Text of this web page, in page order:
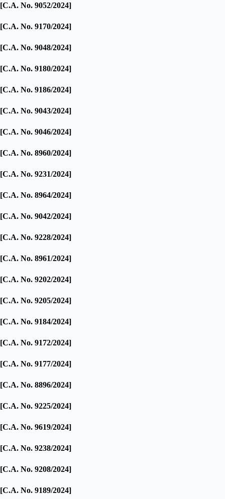
[C.A. No. 9052/2024]
[C.A. No. 9170/2024]
[C.A. No. 9048/2024]
[C.A. No. 9180/2024]
[C.A. No. 9186/2024]
[C.A. No. 9043/2024]
[C.A. No. 9046/2024]
[C.A. No. 8960/2024]
[C.A. No. 9231/2024]
[C.A. No. 8964/2024]
[C.A. No. 9042/2024]
[C.A. No. 9228/2024]
[C.A. No. 8961/2024]
[C.A. No. 9202/2024]
[C.A. No. 9205/2024]
[C.A. No. 9184/2024]
[C.A. No. 9172/2024]
[C.A. No. 9177/2024]
[C.A. No. 8896/2024]
[C.A. No. 9225/2024]
[C.A. No. 9619/2024]
[C.A. No. 9238/2024]
[C.A. No. 9208/2024]
[C.A. No. 9189/2024]